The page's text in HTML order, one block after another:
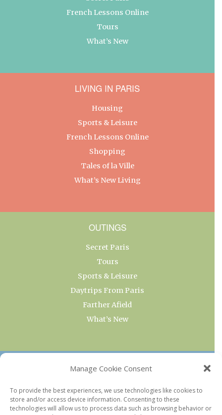
Manage Cookie Consent
To provide the best experiences, we use technologies like cookies to
store and/or access device information. Consenting to these
technologies will allow us to process data such as browsing behavior or
French Lessons Online
Tours
What’s New
LIVING IN PARIS
Housing
Sports & Leisure
French Lessons Online
Shopping
Tales of la Ville
What’s New Living
OUTINGS
Secret Paris
Tours
Sports & Leisure
Daytrips From Paris
Farther Afield
What’s New
OUR COLLECTIONS
Current & Upcoming Exhibitions
Favorite Restaurants by Arrondissement